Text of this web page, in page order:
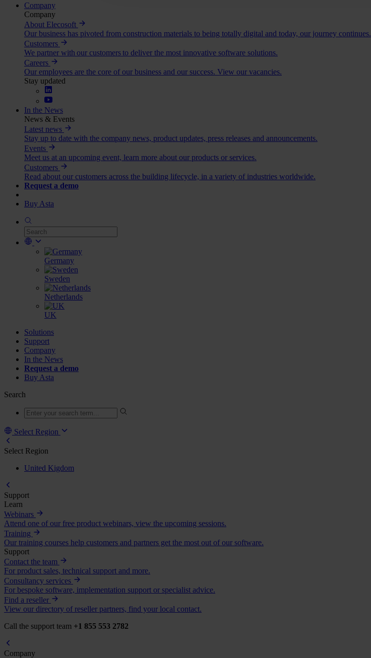
Company
Company
About Elecosoft
Our business has pivoted from construction materials to being totally digital and today, our journey continues.
Customers
We partner with our customers to deliver the most innovative software solutions.
Careers
Our employees are the core of our business and our success. View our vacancies.
Stay updated
In the News
News & Events
Latest news
Stay up to date with the company news, product updates, press releases and announcements.
Events
Meet us at an upcoming event, learn more about our products or services.
Customers
Read about our customers across the building lifecycle, in a variety of industries worldwide.
Request a demo
Buy Asta
Germany
Sweden
Netherlands
UK
Solutions
Support
Company
In the News
Request a demo
Buy Asta
Search
Select Region
Select Region
United Kigdom
Support
Learn
Webinars
Attend one of our free product webinars, view the upcoming sessions.
Training
Our training courses help customers and partners get the most out of our software.
Support
Contact the team
For product sales, technical support and more.
Consultancy services
For bespoke software, implementation support or specialist advice.
Find a reseller
View our directory of reseller partners, find your local contact.
Call the support team +1 855 553 2782
Company